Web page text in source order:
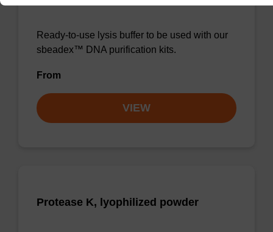
Ready-to-use lysis buffer to be used with our
sbeadex™ DNA purification kits.
From
VIEW
Protease K, lyophilized powder